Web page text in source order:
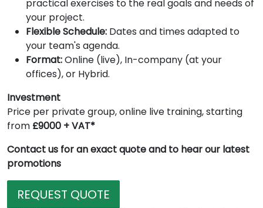
practical exercises to the real goals and needs of
your project.
Flexible Schedule: Dates and times adapted to
your team's agenda.
Format:Online (live), In-company (at your
offices), or Hybrid.
Investment
Price per private group, online live training, starting
from £9000 + VAT*
Contact us for an exact quote and to hear our latest
promotions
REQUEST QUOTE